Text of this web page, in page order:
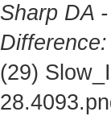
Sharp DA
(29)